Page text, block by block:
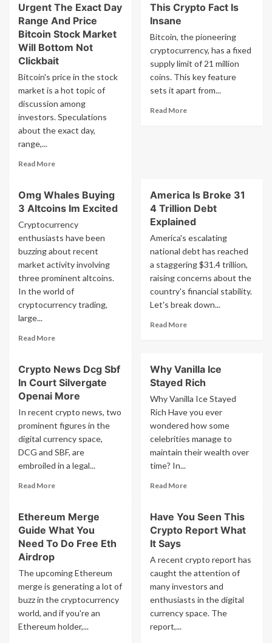
The
Future
Of
Ethereum
Looks
Like
This
Vitalik
Buterin
Interview
Taking
Here
Is
What
Theyre
Doing
Urgent The Exact Day
Range And Price
Bitcoin Stock Market
Will Bottom Not
Clickbait
Bitcoin's price in the stock
market is a hot topic of
discussion among
investors. Speculations
about the exact day,
range,...
Read MoreRead
Urgent
The
Range
And
Price
Bitcoin
Stock
This Crypto Fact Is
Insane
Bitcoin, the pioneering
cryptocurrency, has a fixed
supply limit of 21 million
coins. This key feature
sets it apart from...
Read MoreRead
Insane
Omg Whales Buying
3 Altcoins Im Excited
Cryptocurrency
enthusiasts have been
buzzing about recent
market activity involving
three prominent altcoins.
In the world of
cryptocurrency trading,
large...
Read MoreRead
Omg
Whales
Buying
Altcoins
Im
Excited
America Is Broke 31
4 Trillion Debt
Explained
America's escalating
national debt has reached
a staggering $31.4 trillion,
raising concerns about the
country's financial stability.
Let's break down...
Read MoreRead
Is
Broke
4
Trillion
Debt
Explained
Crypto News Dcg Sbf
In Court Silvergate
Openai More
In recent crypto news, two
prominent figures in the
digital currency space,
DCG and SBF, are
embroiled in a legal...
Read MoreRead
Crypto
News
Dcg
Court
Silvergate
Openai
More
Why Vanilla Ice
Stayed Rich
Why Vanilla Ice Stayed
Rich Have you ever
wondered how some
celebrities manage to
maintain their wealth over
time? In...
Read MoreRead
Why
Vanilla
Rich
Ethereum Merge
Guide What You
Need To Do Free Eth
Airdrop
The upcoming Ethereum
merge is generating a lot of
buzz in the cryptocurrency
world, and if you're an
Ethereum holder,...
Have You Seen This
Crypto Report What
It Says
A recent crypto report has
caught the attention of
many investors and
enthusiasts in the digital
currency space. The
report,...